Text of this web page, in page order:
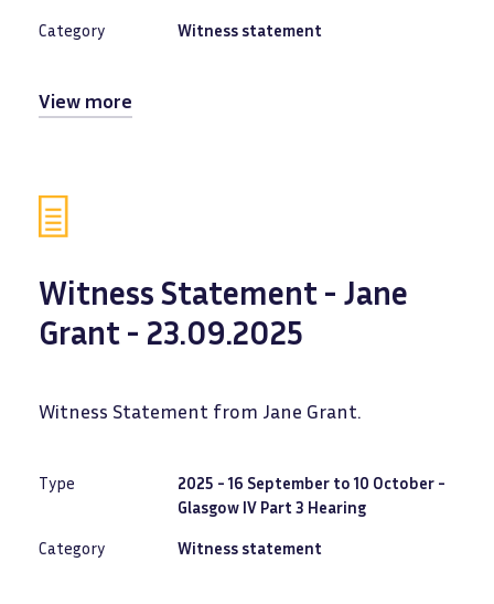
Category Witness statement
View more
Witness Statement - Jane
Grant - 23.09.2025
Witness Statement from Jane Grant.
Type
2025 - 16 September to 10 October -
Glasgow IV Part 3 Hearing
Category Witness statement